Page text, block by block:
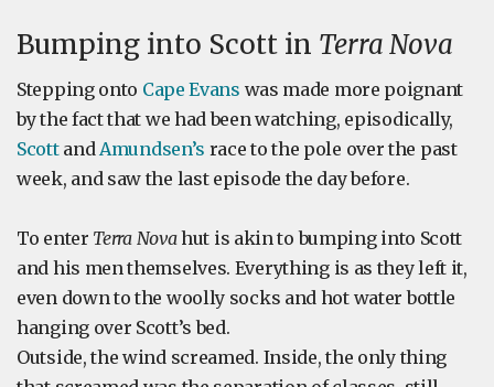
Bumping into Scott in Terra Nova
Stepping onto Cape Evans was made more poignant
by the fact that we had been watching, episodically,
ScottandAmundsen’s race to the pole over the past
week, and saw the last episode the day before.
To enter Terra Novahut is akin to bumping into Scott
and his men themselves. Everything is as they left it,
even down to the woolly socks and hot water bottle
hanging over Scott’s bed.
Outside, the wind screamed. Inside, the only thing